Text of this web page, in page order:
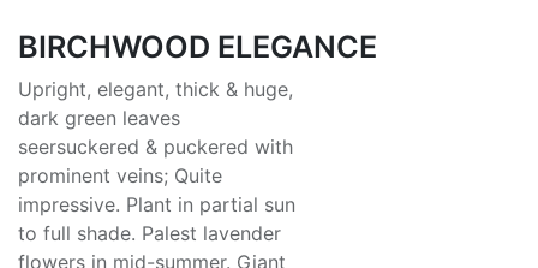
BIRCHWOOD ELEGANCE
Upright, elegant, thick & huge,
dark green leaves
seersuckered & puckered with
prominent veins; Quite
impressive. Plant in partial sun
to full shade. Palest lavender
flowers in mid-summer. Giant